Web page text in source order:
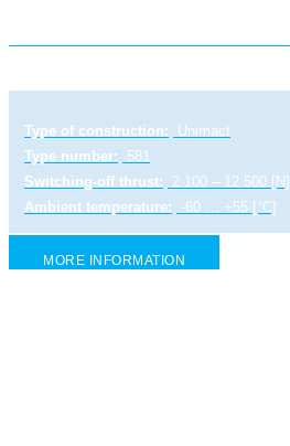
Type of construction:
Unimact
Type number:
581
Switching-off thrust:
2 100 – 12 500 [N]
Ambient temperature:
-60 … +55 [°C]
MORE INFORMATION